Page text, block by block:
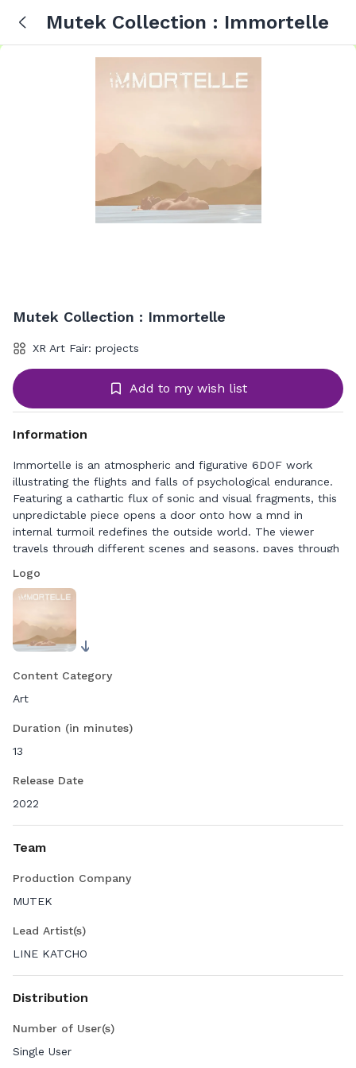
Mutek Collection : Immortelle
Mutek Collection : Immortelle
XR Art Fair: projects
Add to my wish list
Information
Immortelle is an atmospheric and figurative 6DOF work
illustrating the flights and falls of psychological endurance.
Featuring a cathartic flux of sonic and visual fragments, this
unpredictable piece opens a door onto how a mnd in
internal turmoil redefines the outside world. The viewer
travels through different scenes and seasons, paves through
mountain peaks, encounters a presence in a vacuum.
Logo
Content Category
Art
Duration (in minutes)
13
Release Date
2022
Team
Production Company
MUTEK
Lead Artist(s)
LINE KATCHO
Distribution
Number of User(s)
Single User